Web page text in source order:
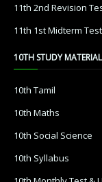
11th 2nd Revision
11th 1st Midterm Test
10TH STUDY
10th Tamil
10th Maths
10th Social Science
10th Syllabus